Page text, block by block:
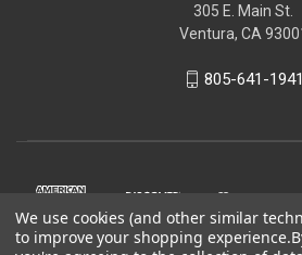
305 E. Main St.
Ventura, CA
805-641-1941
We use cookies (and other similar
to improve your shopping experience.